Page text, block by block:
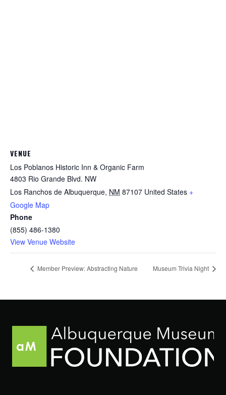
VENUE
Los Poblanos Historic Inn & Organic Farm
4803 Rio Grande Blvd. NW
Los Ranchos de Albuquerque, NM 87107 United States +
Google Map
Phone
(855) 486-1380
View Venue Website
Member Preview: Abstracting Nature Museum Trivia Night